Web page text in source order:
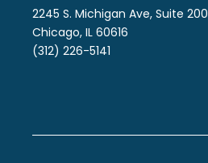
2245 S. Michigan Ave, Suite 200
Chicago, IL 60616
(312) 226-5141